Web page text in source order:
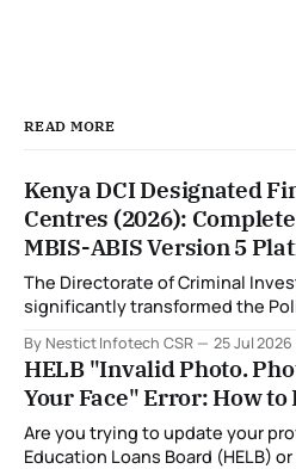
READ MORE
Kenya DCI Designated
Centres (2026):
MBIS-ABIS Version 5
The Directorate of Criminal
significantly transformed the
the introduction of the Multi-
System (MBIS-ABIS Version 5).
improvements is the
fingerprint capture centres,
complete
By Nestict Infotech CSR 25 Jul 2026
HELB "Invalid Photo.
Your Face" Error: How to
Are you trying to update your
Education Loans Board (HELB)